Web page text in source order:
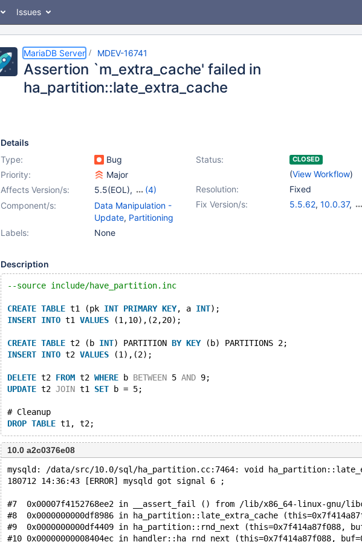
Issues
MariaDB Server MDEV-16741
Assertion `m_extra_cache' failed in
ha_partition::late_extra_cache
Details
Type:
Bug Status: CLOSED
(View Workflow)
Priority:
Major
Resolution:
Fixed
Affects Version/s: 5.5(EOL),
(4)
10.0(EOL), 10.1(EOL)
10.2(EOL),10.3(EOL)
Fix Version/s: 5.5.62, 10.0.37,
Component/s:
Data Manipulation -
Update, Partitioning
Labels:
None
Description
--source include/have_partition.inc
CREATE TABLE t1 (pk INT PRIMARY KEY, a INT);
INSERT INTO t1 VALUES (1,10),(2,20);
CREATE TABLE t2 (b INT) PARTITION BY KEY (b) PARTITIONS 2;
INSERT INTO t2 VALUES (1),(2);
DELETE t2 FROM t2 WHERE b BETWEEN 5 AND 9;
UPDATE t2 JOIN t1 SET b = 5;
# Cleanup
DROP TABLE
10.0 a2c0376e08
mysqld: /data/src/10.0/sql/ha_partition.cc:7464: void
180712 14:36:43 [ERROR] mysqld got signal 6 ;
#7  0x00007f4152768ee2 in __assert_fail () from /lib/x86_64-linux-gnu/
#8  0x0000000000df8986 in ha_partition::late_extra_cache
#9  0x0000000000df4409 in ha_partition::rnd_next (this=0x7f414a87f088,
#10 0x00000000008404ec in handler::ha_rnd_next (this=0x7f414a87f088,